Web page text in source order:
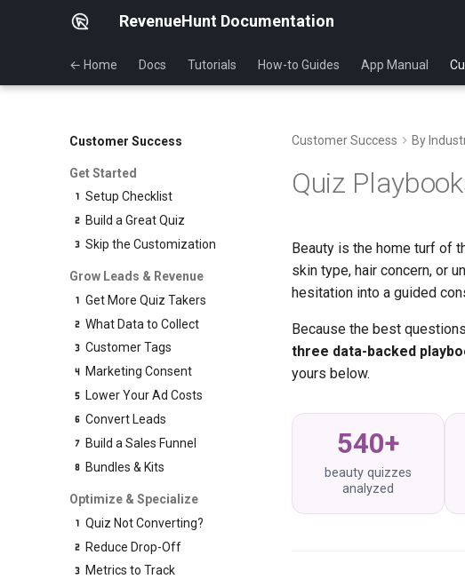
RevenueHunt Documentation
← Home Docs Tutorials How-to Guides App Manual
Customer Success
Get Started
Setup Checklist
Build a Great Quiz
Skip the Customization
Grow Leads & Revenue
Get More Quiz Takers
What Data to Collect
Customer Tags
Marketing Consent
Lower Your Ad Costs
Convert Leads
Build a Sales Funnel
Bundles & Kits
Optimize & Specialize
Quiz Not Converting?
Reduce Drop-Off
Metrics to Track
Customer Success By
Quiz
Beauty is the home turf of
skin type, hair concern, or
hesitation into a guided
Because the best
three data-backed
yours below.
540+
beauty quizzes
analyzed